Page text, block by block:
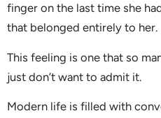
finger on the last time she
that belonged entirely to her.
This feeling is one that so
just don’t want to admit it.
Modern life is filled with